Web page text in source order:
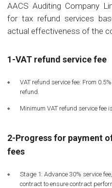
AACS Auditing Company
for tax refund services
actual effectiveness of the
1-VAT refund service fee
VAT refund service fee: From
refund.
Minimum VAT refund service fee
2-Progress for payment
fees
Stage 1: Advance 30% service
contract to ensure contract